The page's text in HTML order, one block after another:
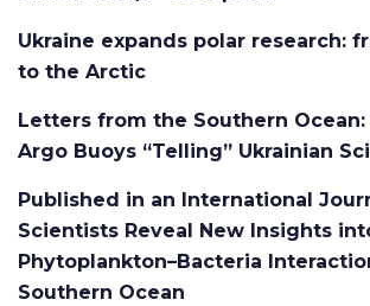
Ukraine expands polar research:
to the Arctic
Letters from the Southern
Argo Buoys “Telling” Ukrainian
Published in an International
Scientists Reveal New Insights
Phytoplankton–Bacteria
Southern Ocean